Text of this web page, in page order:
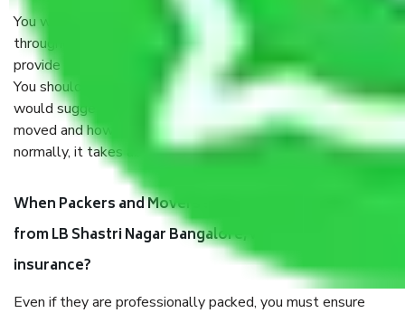
You will’t not need to worry much about anything
throughout the moving process. But you will be required to
provide some documents and other items for some things.
You should talk to our field officer about this in detail, we
would suggest. It depends on the number of objects
moved and how long it takes to pack and load them. But
normally, it takes about three times as long.
When Packers and Movers safely pack all the things
from LB Shastri Nagar Bangalore, why do I need
insurance?
Even if they are professionally packed, you must ensure